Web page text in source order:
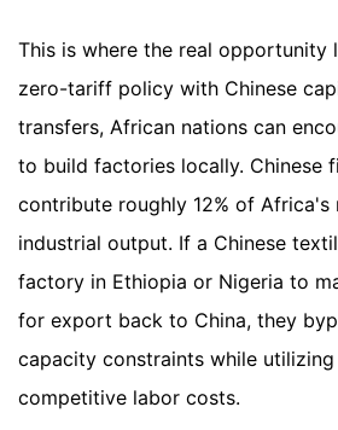
This is where the real opportunity
zero-tariff policy with Chinese
transfers, African nations can
to build factories locally. Chinese
contribute roughly 12% of Africa's
industrial output. If a Chinese
factory in Ethiopia or Nigeria to
for export back to China, they
capacity constraints while
competitive labor costs.